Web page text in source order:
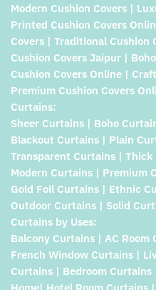
Modern Cushion Covers |
Printed Cushion Covers
Covers | Traditional
Cushion Covers Jaipur |
Cushion Covers Online |
Premium Cushion Covers
Curtains:
Sheer Curtains | Boho
Blackout Curtains | Plain
Transparent Curtains |
Modern Curtains | Premium
Gold Foil Curtains | Ethnic
Outdoor Curtains | Solid
Curtains by Uses:
Balcony Curtains | AC
French Window Curtains |
Curtains | Bedroom